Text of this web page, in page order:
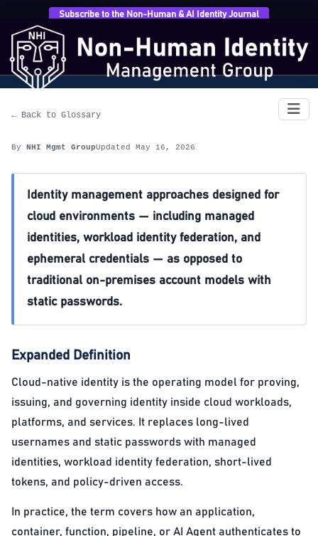
Subscribe to the Non-Human & AI Identity Journal
Home › Glossary
Cloud-Native Identity
← Back to Glossary
By NHI Mgmt GroupUpdated May 16, 2026
Identity management approaches designed for
cloud environments — including managed
identities, workload identity federation, and
ephemeral credentials — as opposed to
traditional on-premises account models with
static passwords.
Expanded Definition
Cloud-native identity is the operating model for proving,
issuing, and governing identity inside cloud workloads,
platforms, and services. It replaces long-lived
usernames and static passwords with managed
identities, workload identity federation, short-lived
tokens, and policy-driven access.
In practice, the term covers how an application,
container, function, pipeline, or AI Agent authenticates to